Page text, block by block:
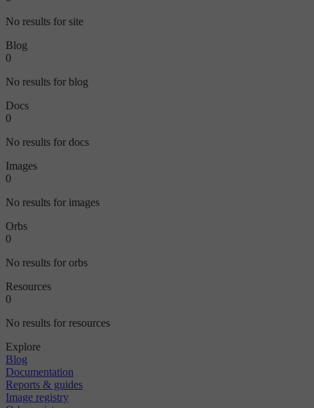
No results for site
Blog
0
No results for blog
Docs
0
No results for docs
Images
0
No results for images
Orbs
0
No results for orbs
Resources
0
No results for resources
Explore
Blog
Documentation
Reports & guides
Image registry